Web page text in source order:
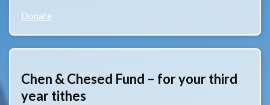
Donate
Chen & Chesed Fund – for your third
year tithes